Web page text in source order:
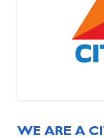
WE ARE A